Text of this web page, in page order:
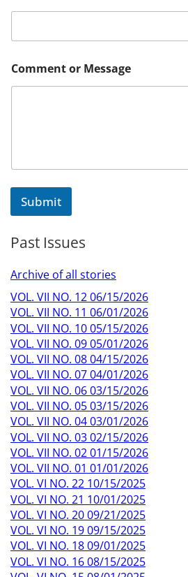
s
a
e
m
Comment or Message
Submit
Past Issues
Archive of all stories
VOL. VII NO. 12 06/15/2026
VOL. VII NO. 11 06/01/2026
VOL. VII NO. 10 05/15/2026
VOL. VII NO. 09 05/01/2026
VOL. VII NO. 08 04/15/2026
VOL. VII NO. 07 04/01/2026
VOL. VII NO. 06 03/15/2026
VOL. VII NO. 05 03/15/2026
VOL. VII NO. 04 03/01/2026
VOL. VII NO. 03 02/15/2026
VOL. VII NO. 02 01/15/2026
VOL. VII NO. 01 01/01/2026
VOL. VI NO. 22 10/15/2025
VOL. VI NO. 21 10/01/2025
VOL. VI NO. 20 09/21/2025
VOL. VI NO. 19 09/15/2025
VOL. VI NO. 18 09/01/2025
VOL. VI NO. 16 08/15/2025